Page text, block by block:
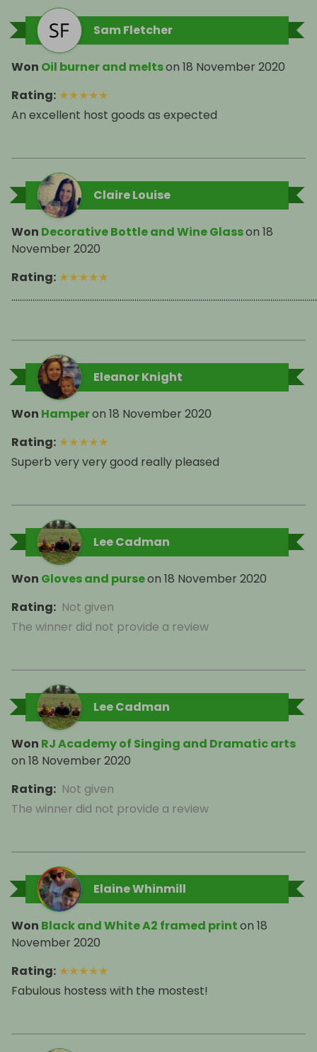
Sam Fletcher
Won Oil burner and meltson 18 November 2020
Rating: ★★★★★
An excellent host goods as expected
Claire Louise
Won Decorative Bottle and Wine Glasson 18
November 2020
Rating: ★★★★★
Eleanor Knight
Won Hamperon 18 November 2020
Rating: ★★★★★
Superb very very good really pleased
Lee Cadman
Won Gloves and purseon 18 November 2020
Rating: Not given
The winner did not provide a review
Lee Cadman
Won RJ Academy of Singing and Dramatic arts
on 18 November 2020
Rating: Not given
The winner did not provide a review
Elaine Whinmill
Won Black and White A2 framed printon 18
November 2020
Rating: ★★★★★
Fabulous hostess with the mostest!